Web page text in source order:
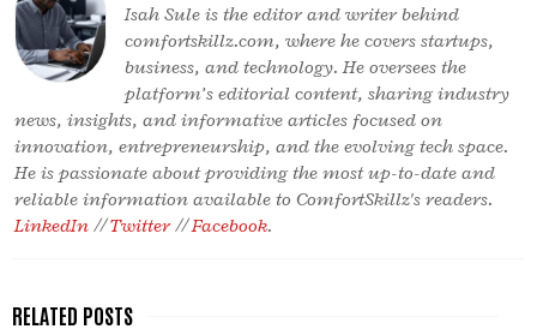
Isah Sule is the editor and writer behind
comfortskillz.com, where he covers startups,
business, and technology. He oversees the
platform’s editorial content, sharing industry
news, insights, and informative articles focused on
innovation, entrepreneurship, and the evolving tech space.
He is passionate about providing the most up-to-date and
reliable information available to ComfortSkillz's readers.
LinkedIn //Twitter//Facebook.